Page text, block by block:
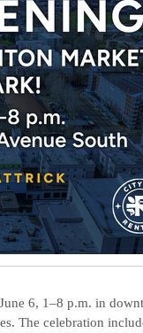
6, 1–8 p.m. in
The celebration